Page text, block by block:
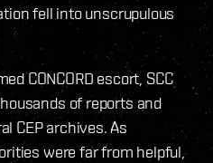
fell into unscrupulous
CONCORD escort, SCC
of reports and
CEP archives. As
were far from helpful,